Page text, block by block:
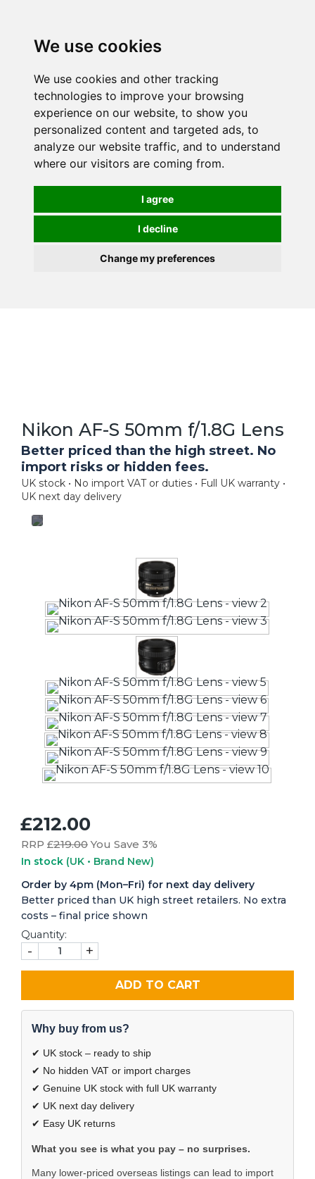
We use cookies
We use cookies and other tracking
technologies to improve your browsing
experience on our website, to show you
personalized content and targeted ads, to
analyze our website traffic, and to understand
where our visitors are coming from.
I agree
I decline
Change my preferences
Nikon AF-S 50mm f/1.8G Lens
Better priced than the high street. No
import risks or hidden fees.
UK stock • No import VAT or duties • Full UK warranty •
UK next day delivery
£212.00
RRP £219.00You Save 3%
In stock (UK • Brand New)
Order by 4pm (Mon–Fri) for next day delivery
Better priced than UK high street retailers. No extra
costs – final price shown
Quantity:
- +
ADD TO CART
Why buy from us?
✔ UK stock – ready to ship
✔ No hidden VAT or import charges
✔ Genuine UK stock with full UK warranty
✔ UK next day delivery
✔ Easy UK returns
What you see is what you pay – no surprises.
Many lower-priced overseas listings can lead to import